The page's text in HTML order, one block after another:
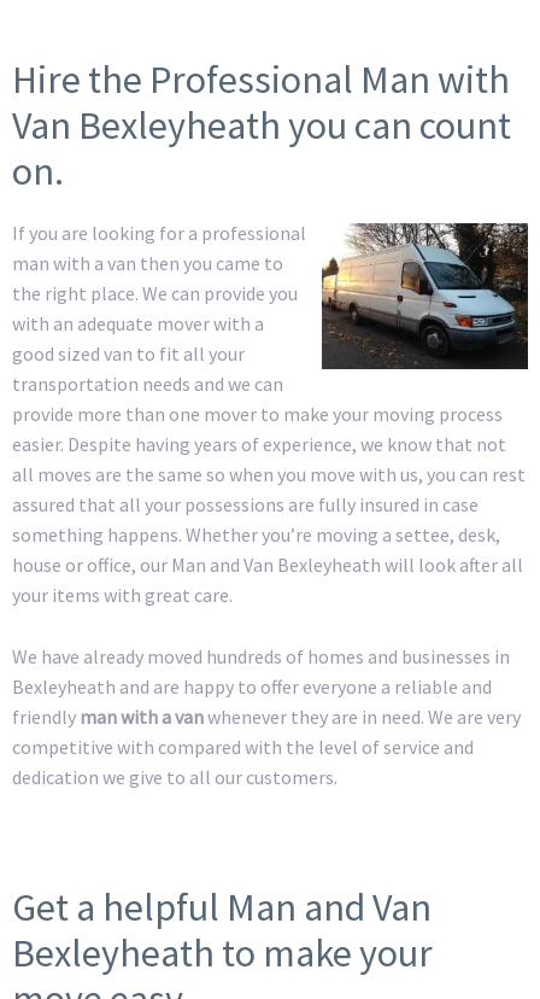
Hire the Professional Man with
Van Bexleyheath you can count
on.
If you are looking for a professional
man with a van then you came to
the right place. We can provide you
with an adequate mover with a
good sized van to fit all your
transportation needs and we can
provide more than one mover to make your moving process
easier. Despite having years of experience, we know that not
all moves are the same so when you move with us, you can rest
assured that all your possessions are fully insured in case
something happens. Whether you’re moving a settee, desk,
house or office, our Man and Van Bexleyheath will look after all
your items with great care.
We have already moved hundreds of homes and businesses in
Bexleyheath and are happy to offer everyone a reliable and
friendly man with a vanwhenever they are in need. We are very
competitive with compared with the level of service and
dedication we give to all our customers.
Get a helpful Man and Van
Bexleyheath to make your